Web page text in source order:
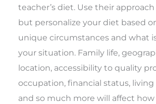
teacher’s diet. Use their
but personalize your diet based
unique circumstances and what
your situation. Family life,
location, accessibility to quality
occupation, financial status,
and so much more will affect